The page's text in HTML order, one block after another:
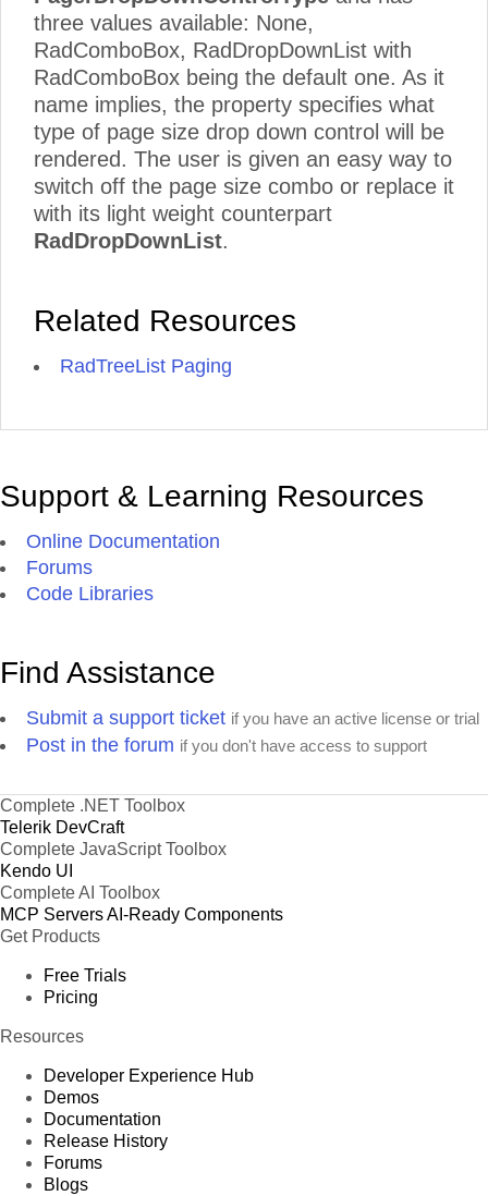
three values available: None,
RadComboBox, RadDropDownList with
RadComboBox being the default one. As it
name implies, the property specifies what
type of page size drop down control will be
rendered. The user is given an easy way to
switch off the page size combo or replace it
with its light weight counterpart
RadDropDownList.
Related Resources
RadTreeList Paging
Support & Learning Resources
Online Documentation
Forums
Code Libraries
Find Assistance
Submit a support ticket if you have an active license or trial
Post in the forum if you don't have access to support
Complete .NET Toolbox
Telerik DevCraft
Complete JavaScript Toolbox
Kendo UI
Complete AI Toolbox
MCP ServersAI-Ready Components
Get Products
Free Trials
Pricing
Resources
Developer Experience Hub
Demos
Documentation
Release History
Forums
Blogs